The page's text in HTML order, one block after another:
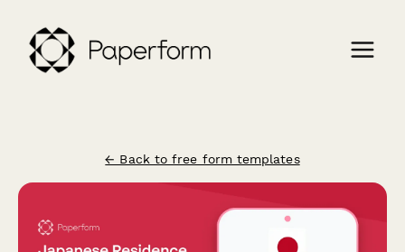
← Back to free form templates